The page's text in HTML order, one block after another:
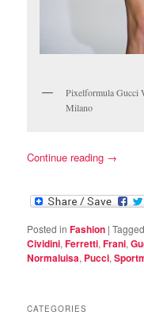
Pixelformula Gucci
Milano
Continue reading →
Posted in Fashion |Tagged
Cividini,Ferretti,Frani,
Normaluisa, Pucci,
CATEGORIES